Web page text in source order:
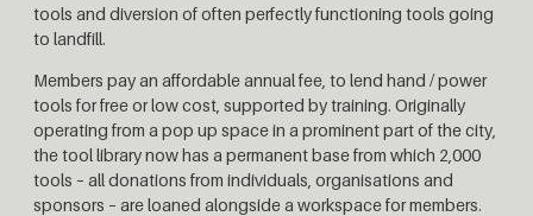
tools and diversion of often perfectly functioning tools going
to landfill.
Members pay an affordable annual fee, to lend hand / power
tools for free or low cost, supported by training. Originally
operating from a pop up space in a prominent part of the city,
the tool library now has a permanent base from which 2,000
tools – all donations from individuals, organisations and
sponsors – are loaned alongside a workspace for members.